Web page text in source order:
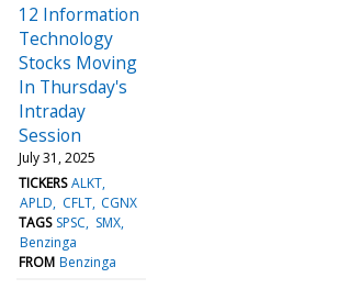
12 Information
Technology
Stocks Moving
In Thursday's
Intraday
Session
July 31, 2025
TICKERS ALKT
APLD
CFLT CGNX
TAGS SPSC
SMX
Benzinga
FROM Benzinga